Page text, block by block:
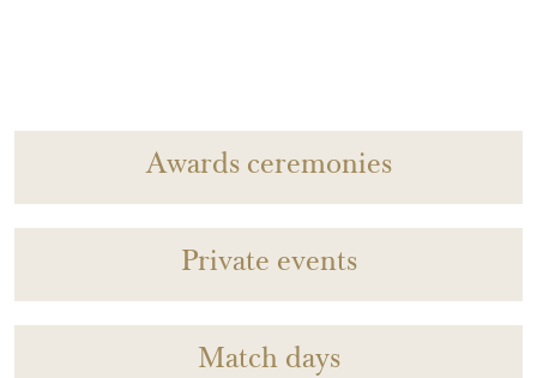
Awards ceremonies
Private events
Match days